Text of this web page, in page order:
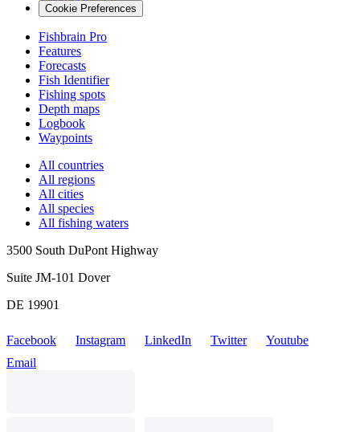
Cookie Preferences
Fishbrain Pro
Features
Forecasts
Fish Identifier
Fishing spots
Depth maps
Logbook
Waypoints
All countries
All regions
All cities
All species
All fishing waters
3500 South DuPont Highway
Suite JM-101 Dover
DE 19901
Facebook Instagram LinkedIn Twitter
Youtube
Email